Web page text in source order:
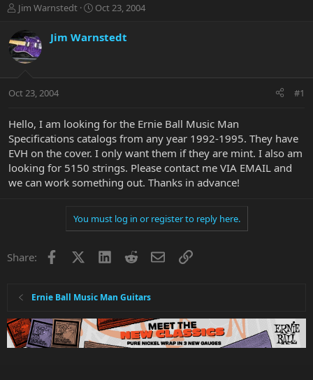
T
r
e
a
t
r
e
r
Jim Warnstedt
S
r
a
Oct 23, 2004
Jim Warnstedt
Oct 23, 2004 #1
Hello, I am looking for the Ernie Ball Music Man
Specifications catalogs from any year 1992-1995. They have
EVH on the cover. I only want them if they are mint. I also am
looking for 5150 strings. Please contact me VIA EMAIL and
we can work something out. Thanks in advance!
You must log in or register to reply here.
Share: Facebook LinkedInRedditEmailLink
Ernie Ball Music Man Guitars